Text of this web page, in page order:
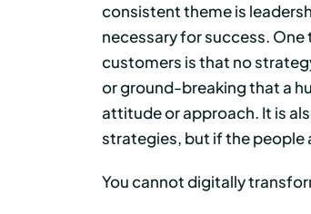
consistent theme is
necessary for success.
customers is that no
or ground-breaking that a
attitude or approach. It is
strategies, but if the people
You cannot digitally